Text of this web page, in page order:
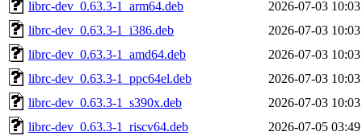
librc-dev_0.63.3-1_arm64.deb
2026-07-03 10:03
librc-dev_0.63.3-1_i386.deb
2026-07-03 10:03
librc-dev_0.63.3-1_amd64.deb
2026-07-03 10:03
librc-dev_0.63.3-1_ppc64el.deb
2026-07-03 10:03
librc-dev_0.63.3-1_s390x.deb
2026-07-03 10:03
librc-dev_0.63.3-1_riscv64.deb
2026-07-05 03:49